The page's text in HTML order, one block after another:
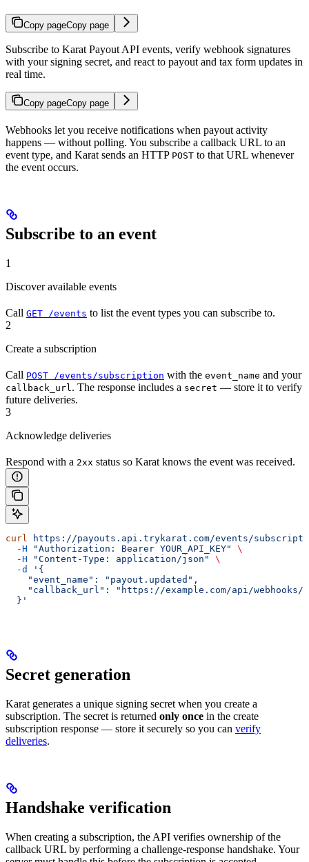
Copy pageCopy page
Subscribe to Karat Payout API events, verify webhook signatures
with your signing secret, and react to payout and tax form updates in
real time.
Copy pageCopy page
Webhooks let you receive notifications when payout activity
happens — without polling. You subscribe a callback URL to an
event type, and Karat sends an HTTP POST to that URL whenever
the event occurs.
Subscribe to an event
1
Discover available events
Call GET /events to list the event types you can subscribe to.
2
Create a subscription
Call POST /events/subscription with the event_name and your
callback_url. The response includes a secret — store it to verify
future deliveries.
3
Acknowledge deliveries
Respond with a 2xx status so Karat knows the event was received.
curl https://payouts.api.trykarat.com/events/
  -H
"Authorization: Bearer YOUR_API_KEY"
\
  -H
"Content-Type: application/json"
\
  -d
'{
    "event_name": "payout.updated",
"callback_url": "https://example.com/api/webhooks/
  }'
Secret generation
Karat generates a unique signing secret when you create a
subscription. The secret is returned only once in the create
subscription response — store it securely so you can verify
deliveries.
Handshake verification
When creating a subscription, the API verifies ownership of the
callback URL by performing a challenge-response handshake. Your